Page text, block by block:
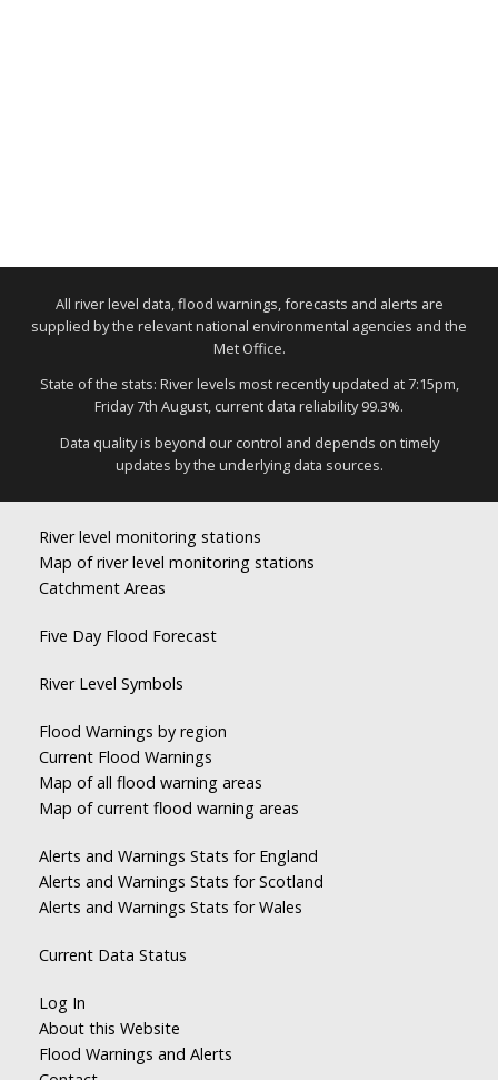
All river level data, flood warnings, forecasts and alerts are
supplied by the relevant national environmental agencies and the
Met Office.
State of the stats: River levels most recently updated at 7:15pm,
Friday 7th August, current data reliability 99.3%.
Data quality is beyond our control and depends on timely
updates by the underlying data sources.
River level monitoring stations
Map of river level monitoring stations
Catchment Areas
Five Day Flood Forecast
River Level Symbols
Flood Warnings by region
Current Flood Warnings
Map of all flood warning areas
Map of current flood warning areas
Alerts and Warnings Stats for England
Alerts and Warnings Stats for Scotland
Alerts and Warnings Stats for Wales
Current Data Status
Log In
About this Website
Flood Warnings and Alerts